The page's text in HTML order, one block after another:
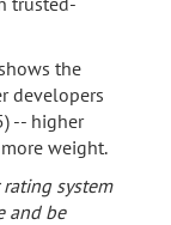
the
developers
-- higher
weight.
system
and be